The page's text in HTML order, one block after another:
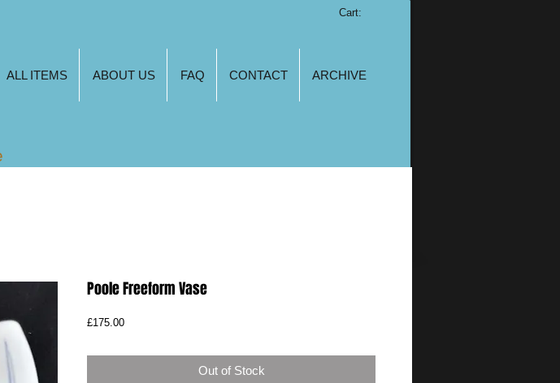
ALL ITEMS ABOUT US FAQ CONTACT ARCHIVE
Cart:
Poole Freeform Vase
£175.00Price
Out of Stock